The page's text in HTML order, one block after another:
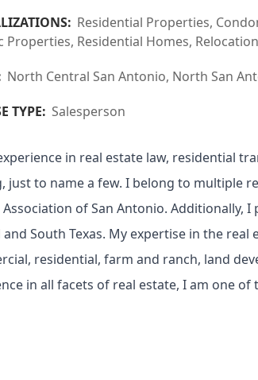
Residential Properties,
Properties, Residential Homes,
North Central San Antonio, North San
TYPE: Salesperson
in real estate law, residential
just to name a few. I belong to multiple
of San Antonio. Additionally,
and South Texas. My expertise in the
residential, farm and ranch, land
in all facets of real estate, I am one